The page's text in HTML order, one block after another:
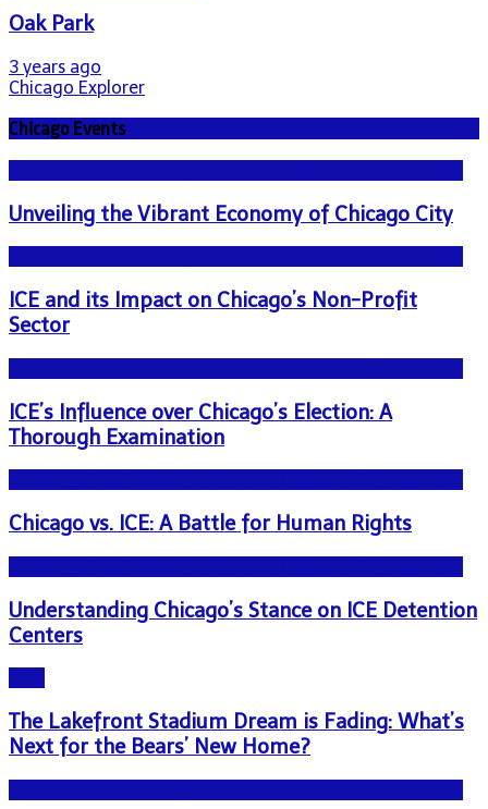
Oak Park
3 years ago
Chicago Explorer
Chicago Events
Unveiling the Vibrant Economy of Chicago City
ICE and its Impact on Chicago’s Non-Profit
Sector
ICE’s Influence over Chicago’s Election: A
Thorough Examination
Chicago vs. ICE: A Battle for Human Rights
Understanding Chicago’s Stance on ICE Detention
Centers
The Lakefront Stadium Dream is Fading: What’s
Next for the Bears’ New Home?